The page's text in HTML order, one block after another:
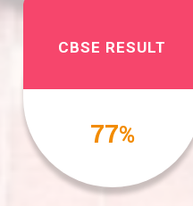
CBSE RESULT
100%